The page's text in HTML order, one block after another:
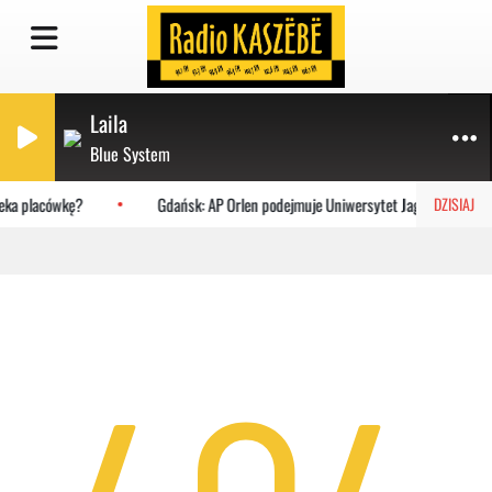
Laila
Blue System
DZISIAJ
placówkę? Gdańsk: AP Orlen podejmuje Uniwersytet Jagielloński